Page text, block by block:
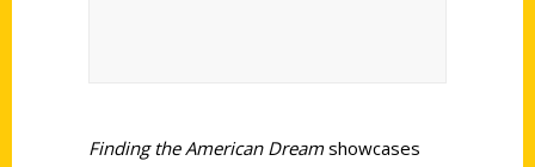
Finding the American Dreamshowcases